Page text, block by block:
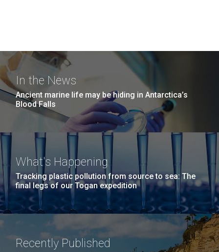
In the News
Ancient marine life may be hiding in Antarctica’s
Blood Falls
What's Happening
Tracking plastic pollution from source to sea: The
final legs of our Togan expedition
Recently Published